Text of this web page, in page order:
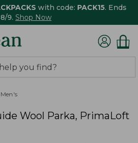
with code: PACK15. Ends
8/9. Shop Now
Men's
Wool Parka, PrimaLoft